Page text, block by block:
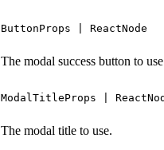
ButtonProps | ReactNode
The modal success button to
ModalTitleProps |
The modal title to use.